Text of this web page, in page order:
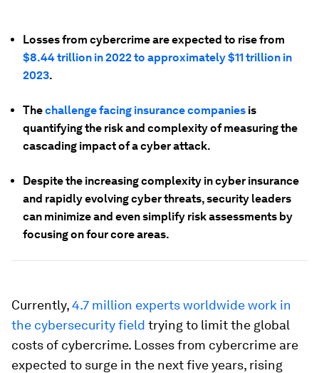
Losses from cybercrime are expected to rise from
$8.44 trillion in 2022 to approximately $11 trillion in
2023.
Thechallenge facing insurance companies is
quantifying the risk and complexity of measuring the
cascading impact of a cyber attack.
Despite the increasing complexity in cyber insurance
and rapidly evolving cyber threats, security leaders
can minimize and even simplify risk assessments by
focusing on four core areas.
Currently,4.7 million experts worldwide work in
the cybersecurity field trying to limit the global
costs of cybercrime. Losses from cybercrime are
expected to surge in the next five years, rising